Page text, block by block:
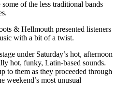
of the less traditional bands
& Hellmouth presented listeners
with a bit of a twist.
under Saturday’s hot, afternoon
hot, funky, Latin-based sounds.
to them as they proceeded through
weekend’s most unusual